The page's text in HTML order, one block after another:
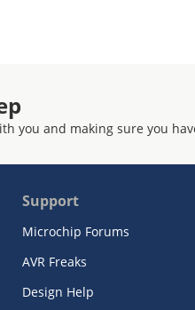
you and making sure you
Support
Microchip Forums
AVR Freaks
Design Help